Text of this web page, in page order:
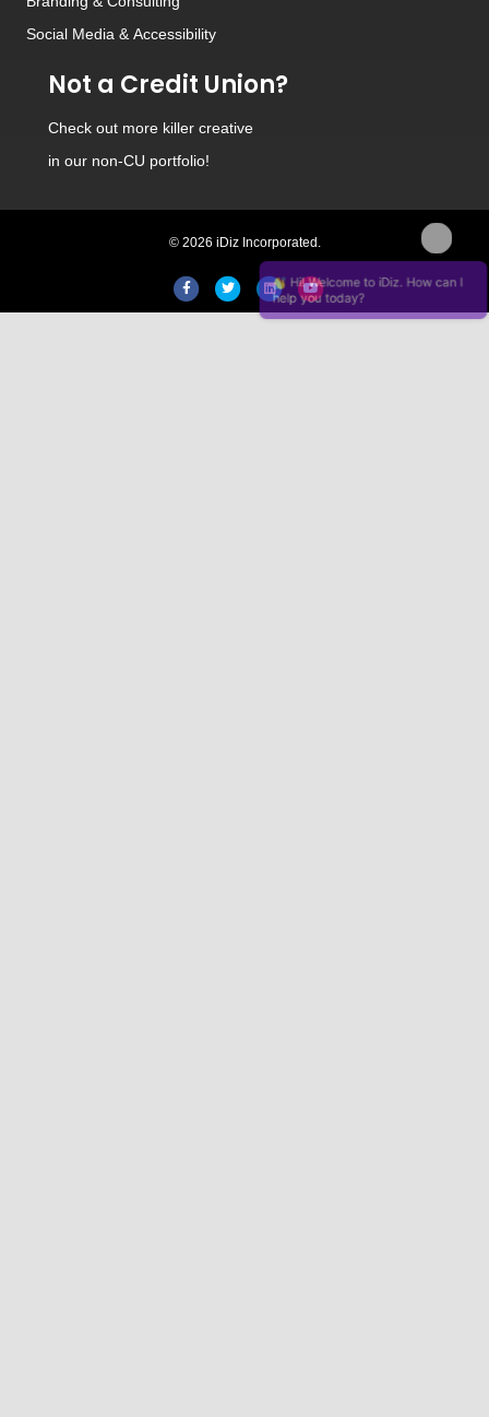
Social Media & Accessibility
Not a Credit Union?
Check out more killer creative
in our non-CU portfolio!
© 2026 iDiz Incorporated.
FacebookTwitter LinkedinYoutube
Hi! Welcome to iDiz. How can I
help you today?